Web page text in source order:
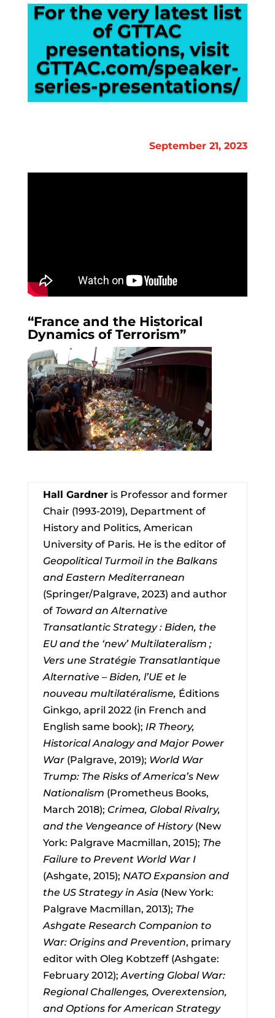
For the very latest list
of GTTAC
presentations, visit
GTTAC.com/speaker-
series-presentations/
September 21, 2023
“France and the Historical
Dynamics of Terrorism”
Hall Gardneris Professor and former
Chair (1993-2019), Department of
History and Politics, American
University of Paris. He is the editor of
Geopolitical Turmoil in the Balkans
and Eastern Mediterranean
(Springer/Palgrave, 2023) and author
of Toward an Alternative
Transatlantic Strategy : Biden, the
EU and the ‘new’ Multilateralism ;
Vers une Stratégie Transatlantique
Alternative – Biden, l’UE et le
nouveau multilatéralisme, Éditions
Ginkgo, april 2022 (in French and
English same book); IR Theory,
Historical Analogy and Major Power
War(Palgrave, 2019); World War
Trump: The Risks of America’s New
Nationalism (Prometheus Books,
March 2018); Crimea, Global Rivalry,
and the Vengeance of History (New
York: Palgrave Macmillan, 2015); The
Failure to Prevent World War I
(Ashgate, 2015); NATO Expansion and
the US Strategy in Asia(New York:
Palgrave Macmillan, 2013); The
Ashgate Research Companion to
War: Origins and Prevention, primary
editor with Oleg Kobtzeff (Ashgate:
February 2012); Averting Global War:
Regional Challenges, Overextension,
and Options for American Strategy